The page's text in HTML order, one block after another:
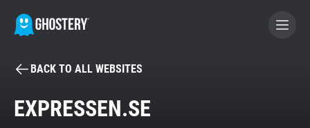
BECOME A CONTRIBUTOR
BACK TO ALL WEBSITES
EXPRESSEN.SE